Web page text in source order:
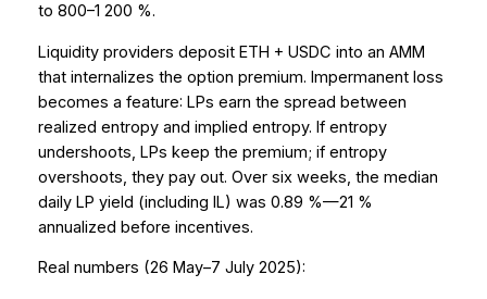
to 800–1 200 %.
Liquidity providers deposit ETH + USDC into an AMM
that internalizes the option premium. Impermanent loss
becomes a feature: LPs earn the spread between
realized entropy and implied entropy. If entropy
undershoots, LPs keep the premium; if entropy
overshoots, they pay out. Over six weeks, the median
daily LP yield (including IL) was 0.89 %—21 %
annualized before incentives.
Real numbers (26 May–7 July 2025):